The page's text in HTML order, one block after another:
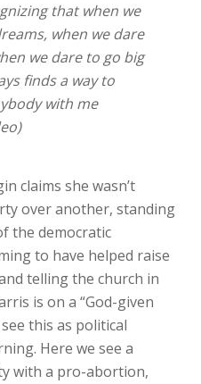
that when we
when we dare
we dare to go big
finds a way to
with me
claims she wasn’t
over another, standing
the democratic
to have helped raise
telling the church in
is on a “God-given
this as political
Here we see a
with a pro-abortion,